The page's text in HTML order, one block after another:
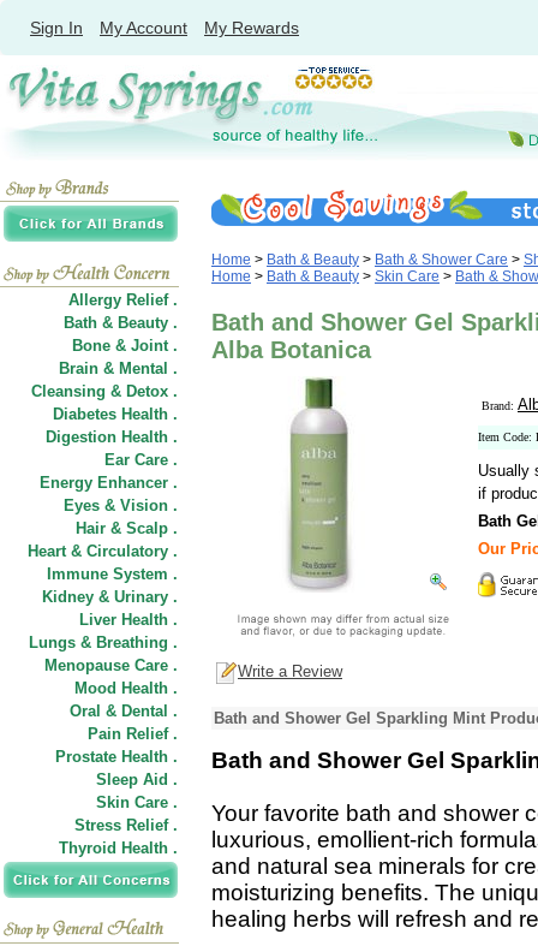
Sign In My Account My Rewards
Allergy Relief .
Bath & Beauty .
Bone & Joint .
Brain & Mental .
Cleansing & Detox .
Diabetes Health .
Digestion Health .
Ear Care .
Energy Enhancer .
Eyes & Vision .
Hair & Scalp .
Heart & Circulatory .
Immune System .
Kidney & Urinary .
Liver Health .
Lungs & Breathing .
Menopause Care .
Mood Health .
Oral & Dental .
Pain Relief .
Prostate Health .
Sleep Aid .
Skin Care .
Stress Relief .
Thyroid Health .
Home > Bath & Beauty > Bath & Shower Care >
Home > Bath & Beauty > Skin Care > Bath &
Bath and Shower Gel
Alba Botanica
Brand:
Item Code:
Usually
if
Bath
Our
Write a Review
Bath and Shower Gel Sparkling Mint
Bath and Shower Gel
Your favorite bath and shower
luxurious, emollient-rich
and natural sea minerals for
moisturizing benefits. The
healing herbs will refresh and